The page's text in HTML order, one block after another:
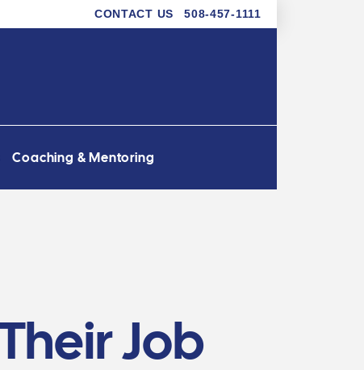
CONTACT US 508-457-1111
Coaching & Mentoring
Job